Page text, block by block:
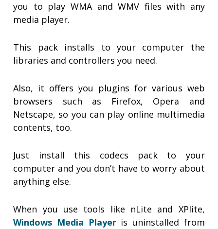
you to play WMA and WMV files with any
media player.
This pack installs to your computer the
libraries and controllers you need.
Also, it offers you plugins for various web
browsers such as Firefox, Opera and
Netscape, so you can play online multimedia
contents, too.
Just install this codecs pack to your
computer and you don’t have to worry about
anything else.
When you use tools like nLite and XPlite,
Windows Media Playeris uninstalled from